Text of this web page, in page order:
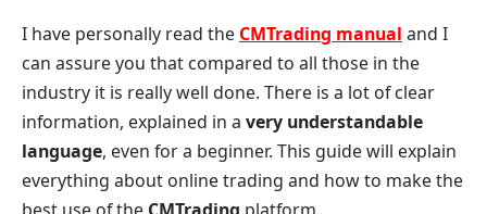
I have personally read the CMTrading manual and I
can assure you that compared to all those in the
industry it is really well done. There is a lot of clear
information, explained in a very understandable
language, even for a beginner. This guide will explain
everything about online trading and how to make the